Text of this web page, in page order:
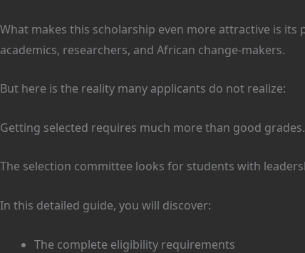
What makes this scholarship even more attractive is its
academics, researchers, and African change-makers.
But here is the reality many applicants do not realize:
Getting selected requires much more than good grades.
The selection committee looks for students with
In this detailed guide, you will discover:
The complete eligibility requirements